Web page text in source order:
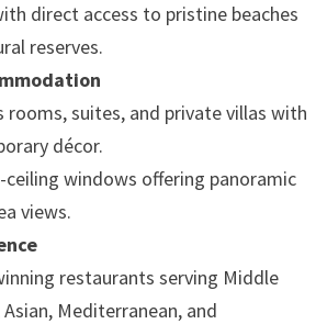
direct access to pristine beaches
reserves.
rooms, suites, and private villas with
décor.
windows offering panoramic
views.
restaurants serving Middle
Asian, Mediterranean, and